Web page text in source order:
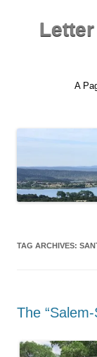
content
A
TAG ARCHIVES:
The